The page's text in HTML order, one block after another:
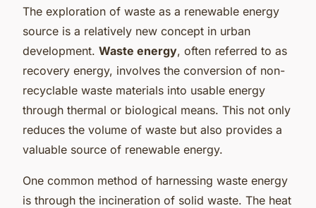
The exploration of waste as a renewable energy
source is a relatively new concept in urban
development. Waste energy, often referred to as
recovery energy, involves the conversion of non-
recyclable waste materials into usable energy
through thermal or biological means. This not only
reduces the volume of waste but also provides a
valuable source of renewable energy.
One common method of harnessing waste energy
is through the incineration of solid waste. The heat